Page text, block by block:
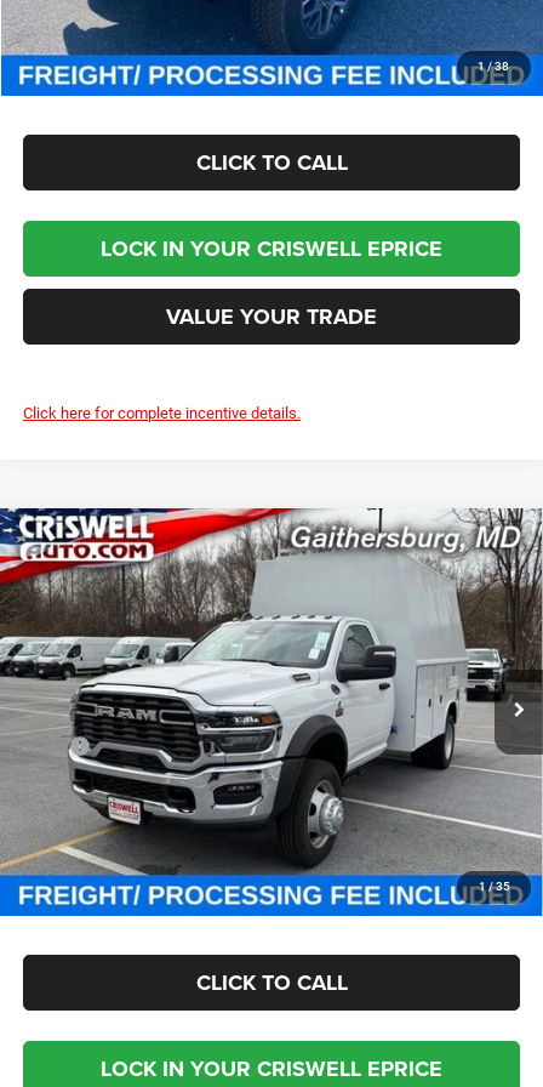
1/38
CHECK AVAILABILITY
CLICK TO CALL
LOCK IN YOUR CRISWELL EPRICE
VALUE YOUR TRADE
Click here for complete incentive details.
1 /35
2025RAM 5500 Chassis CabTRADESMAN
CHASSIS REGULAR CAB 4X4 84' CA
Special Offer
Criswell Chrysler Jeep Dodge Ram FIAT
VIN:3C7WRNBL9SG585845 Stock: J250809Model: DP0L64
In Stock Ext. Int.
Contact Us
CRISWELL PRICE (INCL. FREIGHT & PROC. FEE)
Less
MSRP:
$77,100
Processing Fee:
$800
Criswell Price (Incl. Freight & Proc. Fee):
Contact Us
CHECK AVAILABILITY
CLICK TO CALL
LOCK IN YOUR CRISWELL EPRICE
Compare Vehicle